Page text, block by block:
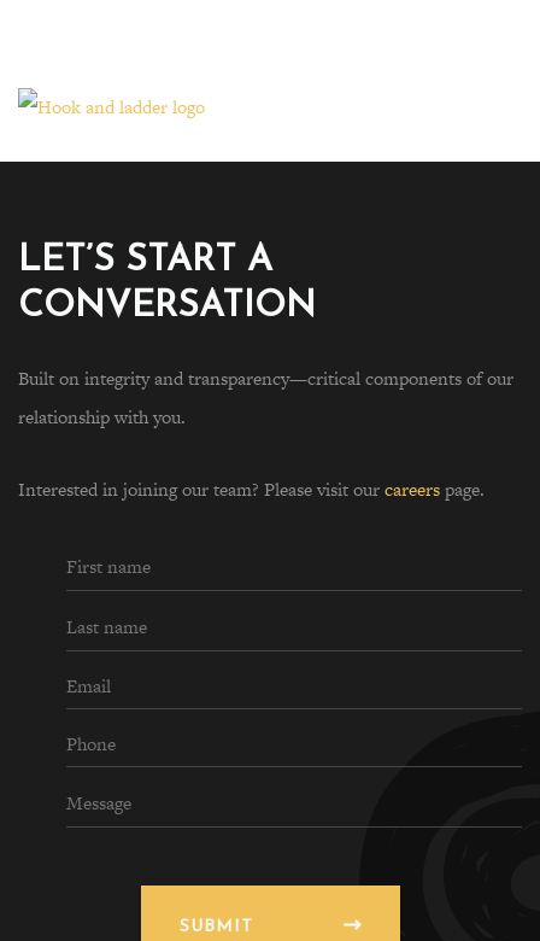
LET’S START A
CONVERSATION
Built on integrity and transparency—critical components of our
relationship with you.
Interested in joining our team? Please visit ourcareerspage.
SUBMIT